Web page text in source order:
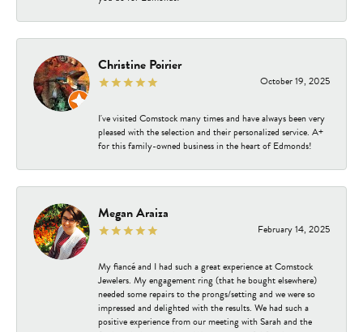
Christine Poirier
October 19, 2025
I've visited Comstock many times and have always been very
pleased with the selection and their personalized service. A+
for this family-owned business in the heart of Edmonds!
Megan Araiza
February 14, 2025
My fiancé and I had such a great experience at Comstock
Jewelers. My engagement ring (that he bought elsewhere)
needed some repairs to the prongs/setting and we were so
impressed and delighted with the results. We had such a
positive experience from our meeting with Sarah and the